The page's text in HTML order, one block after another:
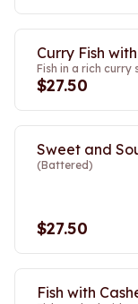
Curry Fish
Fish in a rich curry
$27.50
Sweet and
(Battered)
$27.50
Fish with